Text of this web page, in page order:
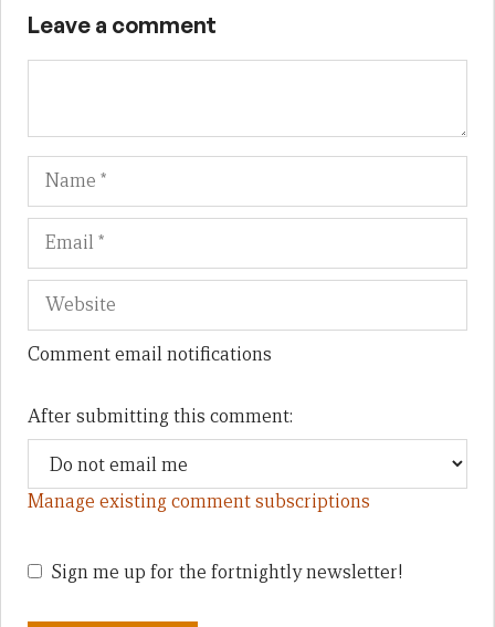
Leave a comment
Name
Comment email notifications
After submitting this comment:
Manage existing comment subscriptions
Sign me up for the fortnightly newsletter!